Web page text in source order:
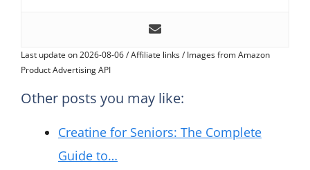
Last update on 2026-08-06 / Affiliate links / Images from Amazon
Product Advertising API
Other posts you may like:
Creatine for Seniors: The Complete
Guide to…